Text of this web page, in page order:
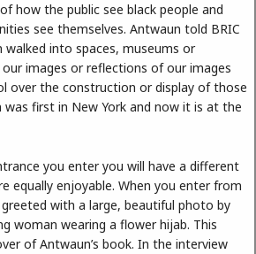
how the public see black people and
see themselves. Antwaun told BRIC
walked into spaces, museums or
images or reflections of our images
over the construction or display of those
was first in New York and now it is at the
you enter you will have a different
equally enjoyable. When you enter from
greeted with a large, beautiful photo by
woman wearing a flower hijab. This
of Antwaun’s book. In the interview